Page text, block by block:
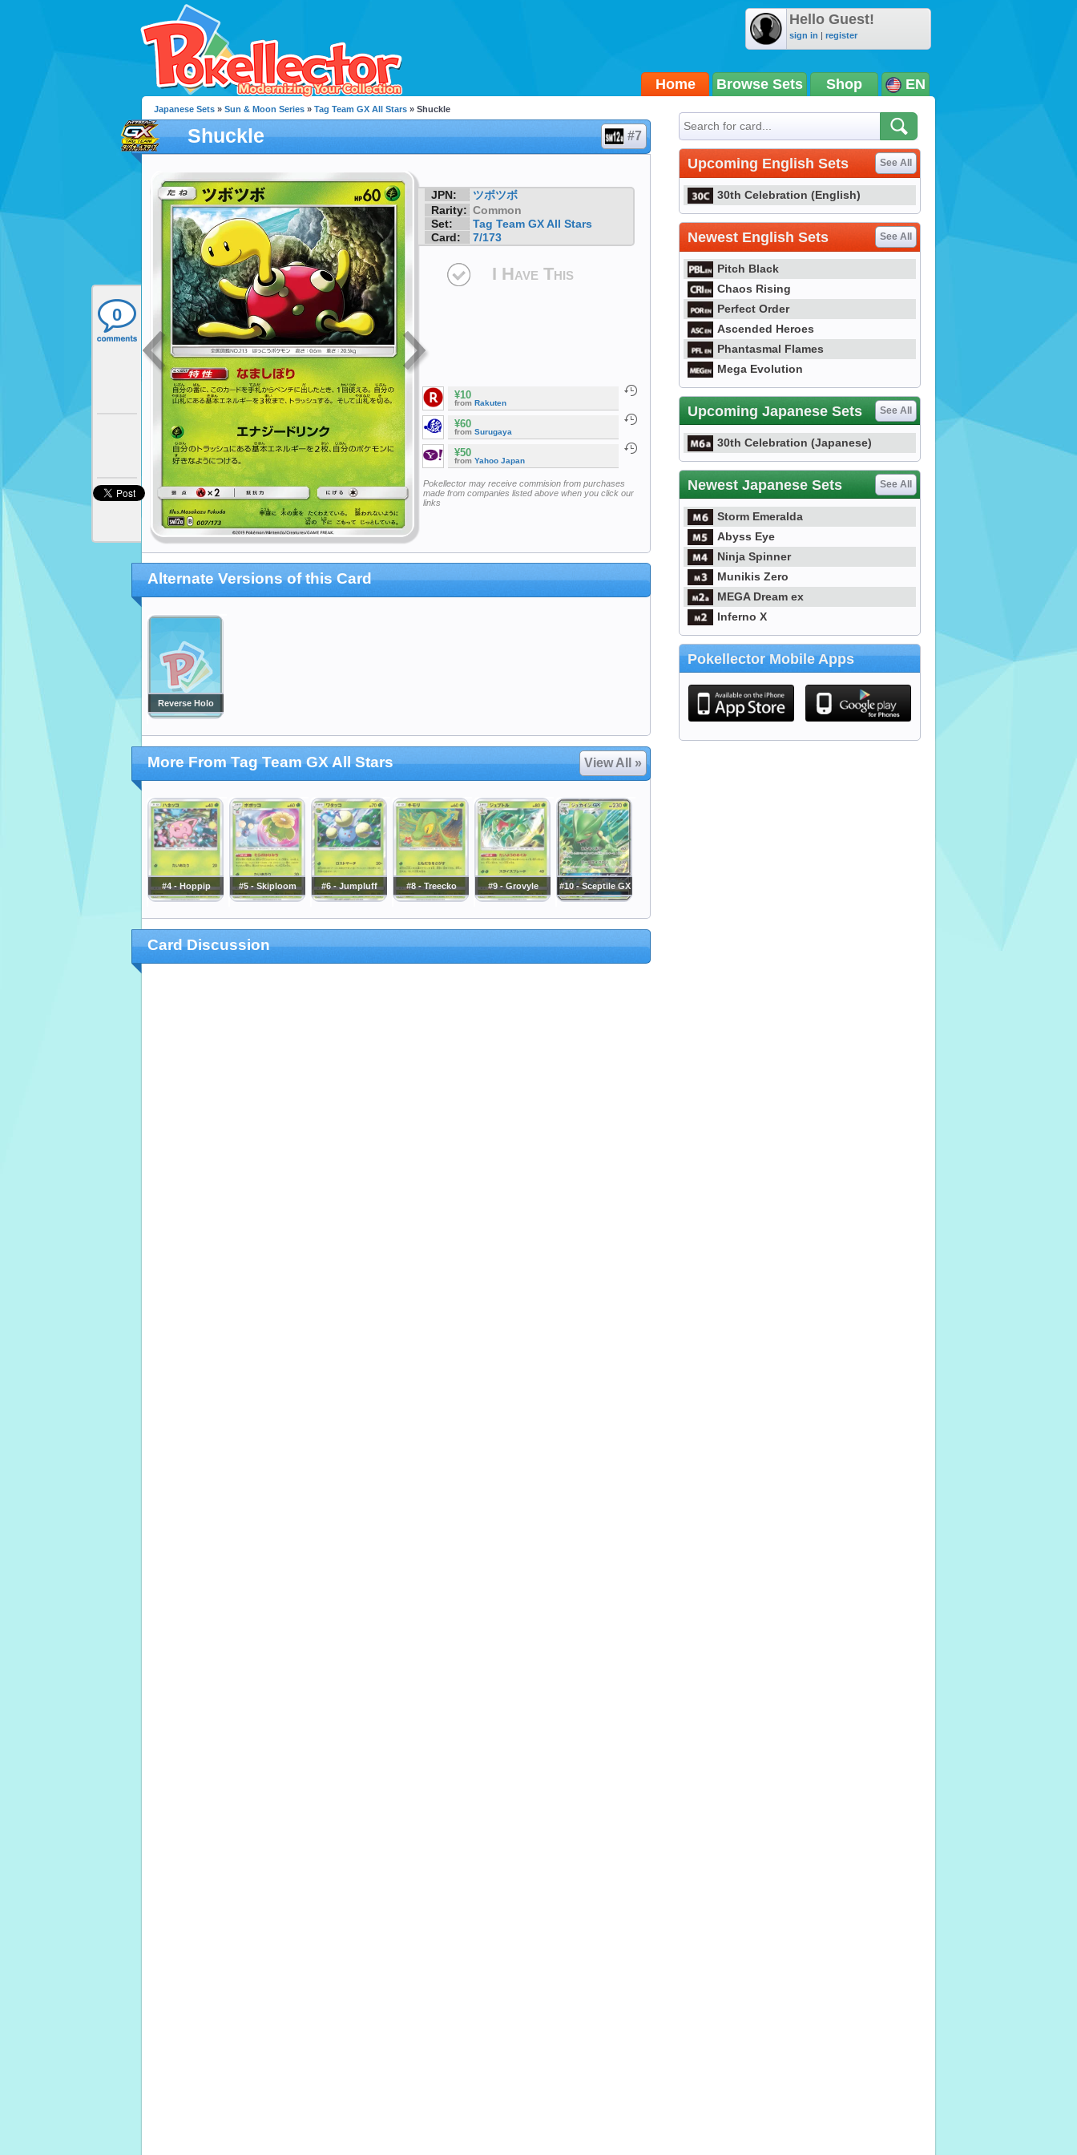
Hello Guest!
sign in | register
Home Browse Sets Shop EN
0
Japanese Sets » Sun & Moon Series » Tag Team GX All Stars » Shuckle
Shuckle #7
JPN:
ツボツボ
Rarity: Common
Set:
Tag Team GX All Stars
Card:
7/173
I Have This
¥10
from Rakuten
¥60
from Surugaya
¥50
from Yahoo Japan
Pokellector may receive commision from purchases
made from companies listed above when you click our
links
Alternate Versions of this Card
Reverse Holo
More From Tag Team GX All Stars View All »
#4 - Hoppip #5 - Skiploom #6 - Jumpluff #8 - Treecko #9 - Grovyle #10 - Sceptile GX
Card Discussion
Upcoming English Sets See All
30th Celebration (English)
Newest English Sets See All
Pitch Black
Chaos Rising
Perfect Order
Ascended Heroes
Phantasmal Flames
Mega Evolution
Upcoming Japanese Sets See All
30th Celebration (Japanese)
Newest Japanese Sets See All
Storm Emeralda
Abyss Eye
Ninja Spinner
Munikis Zero
MEGA Dream ex
Inferno X
Pokellector Mobile Apps